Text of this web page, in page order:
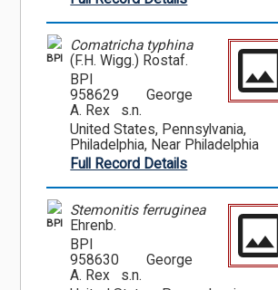
BPI
Comatricha typhina
(F.H. Wigg.) Rostaf.
BPI
958629
George
A. Rex s.n.
United States, Pennsylvania,
Philadelphia, Near Philadelphia
Full Record Details
BPI
Stemonitis ferruginea
Ehrenb.
BPI
958630
George
A. Rex s.n.